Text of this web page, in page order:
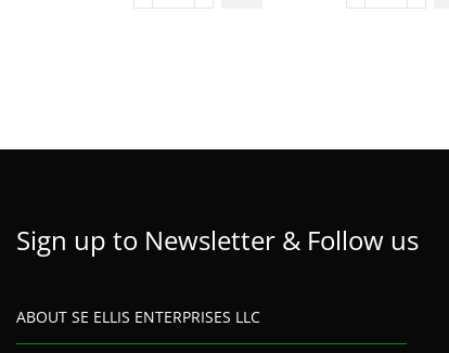
Sign up to Newsletter & Follow us
ABOUT SE ELLIS ENTERPRISES LLC